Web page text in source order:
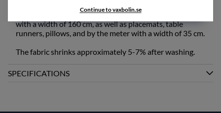
upholstery fabric, and more. "Rutig Strandråg" is
available for purchase as a tablecloth and by the meter
with a width of 160 cm, as well as placemats, table
runners, pillows, and by the meter with a width of 35 cm.
The fabric shrinks approximately 5-7% after washing.
SPECIFICATIONS
Continue to vaxbolin.se